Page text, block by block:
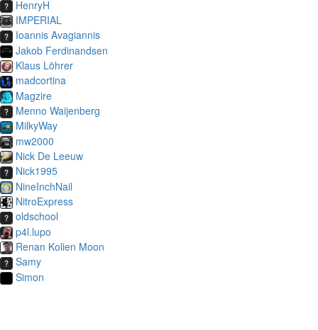
HenryH
IMPERIAL
Ioannis Avagiannis
Jakob Ferdinandsen
Klaus Löhrer
madcortina
Magzire
Menno Waijenberg
MilkyWay
mw2000
Nick De Leeuw
Nick1995
NineInchNail
NitroExpress
oldschool
p4l.lupo
Renan Kolien Moon
Samy
Simon